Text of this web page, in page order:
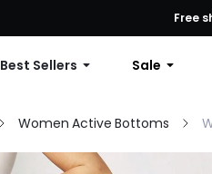
First Order: 10% OFF AnyFree
Best Sellers Sale
Women Active Bottoms